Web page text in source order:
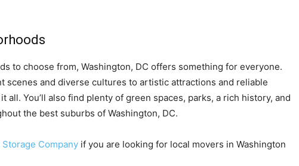
to choose from, Washington, DC offers something for everyone.
scenes and diverse cultures to artistic attractions and reliable
all. You’ll also find plenty of green spaces, parks, a rich history, and
the best suburbs of Washington, DC.
Company if you are looking for local movers in Washington